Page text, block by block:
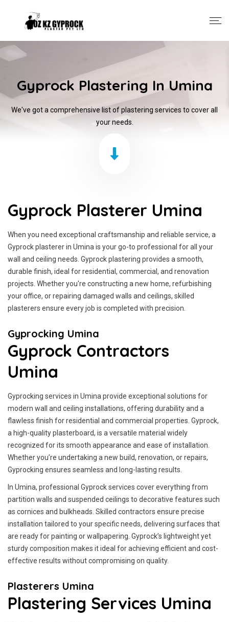
Gyprock Plastering In Umina
We've got a comprehensive list of plastering services to cover all
your needs.
Gyprock Plasterer Umina
When you need exceptional craftsmanship and reliable service, a
Gyprock plasterer in Umina is your go-to professional for all your
wall and ceiling needs. Gyprock plastering provides a smooth,
durable finish, ideal for residential, commercial, and renovation
projects. Whether you're constructing a new home, refurbishing
your office, or repairing damaged walls and ceilings, skilled
plasterers ensure every job is completed with precision.
Gyprocking Umina
Gyprock Contractors
Umina
Gyprocking services in Umina provide exceptional solutions for
modern wall and ceiling installations, offering durability and a
flawless finish for residential and commercial properties. Gyprock,
a high-quality plasterboard, is a versatile material widely
recognized for its smooth appearance and ease of installation.
Whether you’re undertaking a new build, renovation, or repairs,
Gyprocking ensures seamless and long-lasting results.
In Umina, professional Gyprock services cover everything from
partition walls and suspended ceilings to decorative features such
as cornices and bulkheads. Skilled contractors ensure precise
installation tailored to your specific needs, delivering surfaces that
are ready for painting or wallpapering. Gyprock’s lightweight yet
sturdy composition makes it ideal for achieving efficient and cost-
effective results without compromising on quality.
Plasterers Umina
Plastering Services Umina